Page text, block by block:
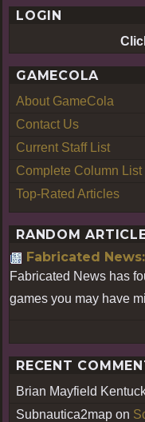
LOGIN
GAMECOLA
About GameCola
Contact Us
Current Staff List
Complete Column List
Top-Rated Articles
RANDOM
Fabricated
Fabricated News has
games you may have
RECENT
Brian Mayfield
Subnautica2map on